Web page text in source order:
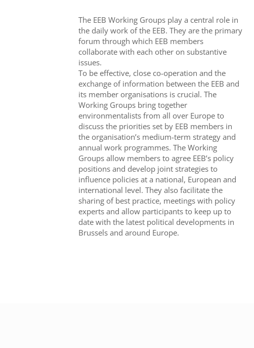
The EEB Working Groups play a central role in
the daily work of the EEB. They are the primary
forum through which EEB members
collaborate with each other on substantive
issues.
To be effective, close co-operation and the
exchange of information between the EEB and
its member organisations is crucial. The
Working Groups bring together
environmentalists from all over Europe to
discuss the priorities set by EEB members in
the organisation’s medium-term strategy and
annual work programmes. The Working
Groups allow members to agree EEB’s policy
positions and develop joint strategies to
influence policies at a national, European and
international level. They also facilitate the
sharing of best practice, meetings with policy
experts and allow participants to keep up to
date with the latest political developments in
Brussels and around Europe.